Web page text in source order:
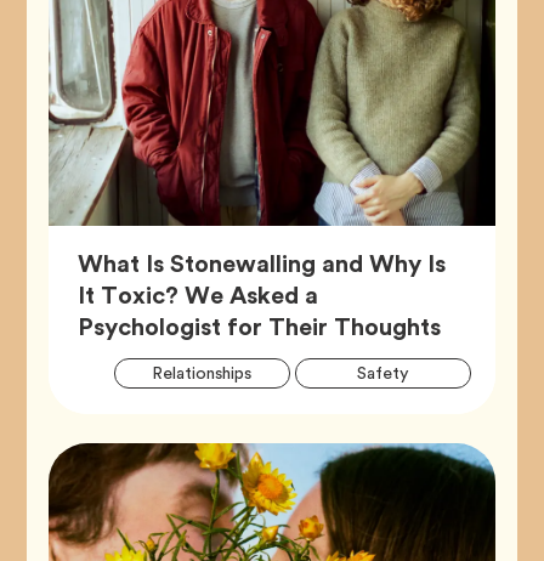
What Is Stonewalling and Why Is
It Toxic? We Asked a
Psychologist for Their ThoughtsArticle,
RelationshipsTag SafetyTag